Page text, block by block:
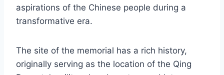
aspirations of the Chinese people during a
transformative era.
The site of the memorial has a rich history,
originally serving as the location of the Qing